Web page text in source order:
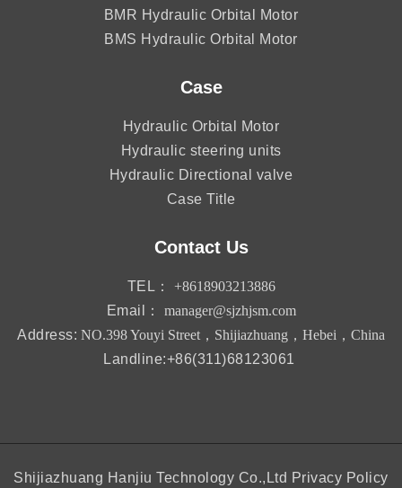
BMR Hydraulic Orbital Motor
BMS Hydraulic Orbital Motor
Case
Hydraulic Orbital Motor
Hydraulic steering units
Hydraulic Directional valve
Case Title
Contact Us
TEL：
+8618903213886
Email：
manager@sjzhjsm.com
Address: NO.398 Youyi Street，Shijiazhuang，Hebei，China
Landline:+86(311)68123061
Shijiazhuang Hanjiu Technology Co.,Ltd Privacy Policy